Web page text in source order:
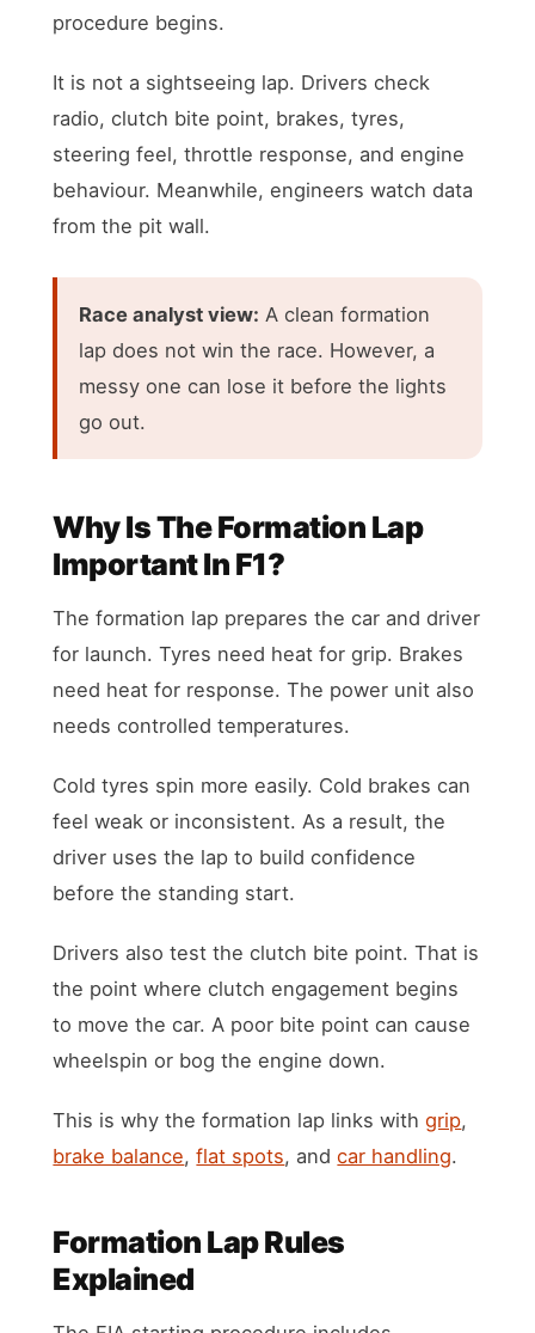
procedure begins.
It is not a sightseeing lap. Drivers check
radio, clutch bite point, brakes, tyres,
steering feel, throttle response, and engine
behaviour. Meanwhile, engineers watch data
from the pit wall.
Race analyst view: A clean formation
lap does not win the race. However, a
messy one can lose it before the lights
go out.
Why Is The Formation Lap
Important In F1?
The formation lap prepares the car and driver
for launch. Tyres need heat for grip. Brakes
need heat for response. The power unit also
needs controlled temperatures.
Cold tyres spin more easily. Cold brakes can
feel weak or inconsistent. As a result, the
driver uses the lap to build confidence
before the standing start.
Drivers also test the clutch bite point. That is
the point where clutch engagement begins
to move the car. A poor bite point can cause
wheelspin or bog the engine down.
This is why the formation lap links withgrip,
brake balance,flat spots, andcar handling.
Formation Lap Rules
Explained